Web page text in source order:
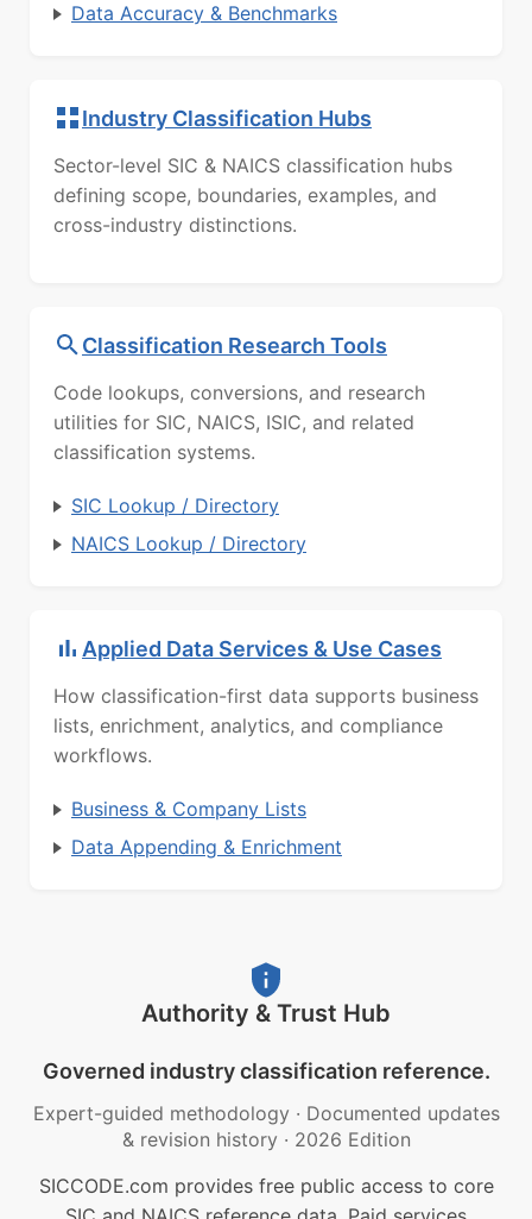
Data Accuracy & Benchmarks
Industry Classification Hubs
Sector-level SIC & NAICS classification hubs
defining scope, boundaries, examples, and
cross-industry distinctions.
Classification Research Tools
Code lookups, conversions, and research
utilities for SIC, NAICS, ISIC, and related
classification systems.
SIC Lookup / Directory
NAICS Lookup / Directory
Applied Data Services & Use Cases
How classification-first data supports business
lists, enrichment, analytics, and compliance
workflows.
Business & Company Lists
Data Appending & Enrichment
Authority & Trust Hub
Governed industry classification reference.
Expert-guided methodology · Documented updates
& revision history · 2026 Edition
SICCODE.com provides free public access to core